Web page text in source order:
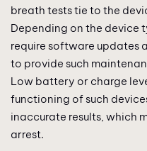
breath tests tie to the
Depending on the device
require software updates
to provide such
Low battery or charge
functioning of such
inaccurate results, which
arrest.